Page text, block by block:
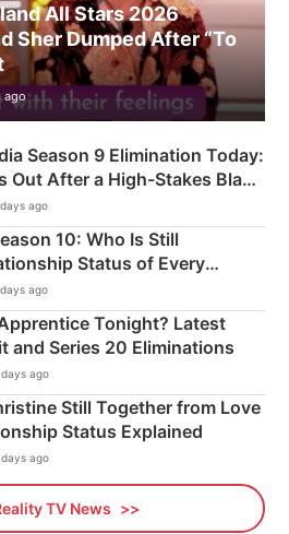
All Stars 2026
Sher Dumped After “To
ago
Season 9 Elimination Today:
Out After a High-Stakes Black
ago
10: Who Is Still
Status of Every
ago
Tonight? Latest
and Series 20 Eliminations
days ago
Still Together from Love
Status Explained
days ago
TV News